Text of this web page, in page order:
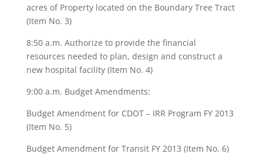
acres of Property located on the Boundary Tree Tract
(Item No. 3)
8:50 a.m. Authorize to provide the financial
resources needed to plan, design and construct a
new hospital facility (Item No. 4)
9:00 a.m. Budget Amendments:
Budget Amendment for CDOT – IRR Program FY 2013
(Item No. 5)
Budget Amendment for Transit FY 2013 (Item No. 6)